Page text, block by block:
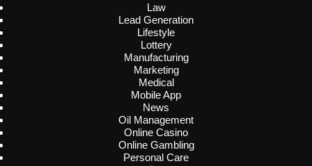
Law
Lead Generation
Lifestyle
Lottery
Manufacturing
Marketing
Medical
Mobile App
News
Oil Management
Online Casino
Online Gambling
Personal Care